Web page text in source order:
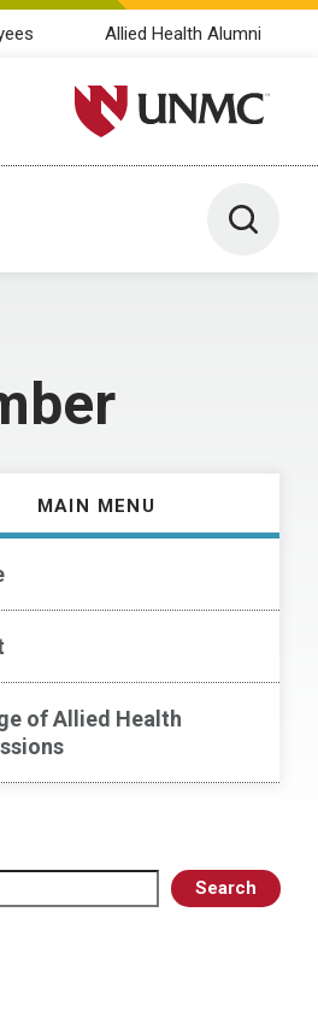
Allied Health Alumni
University of Nebraska
Toggle
MAIN MENU
of Allied Health
Search